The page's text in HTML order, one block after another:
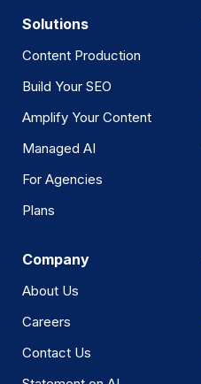
Solutions
Content Production
Build Your SEO
Amplify Your Content
Managed AI
For Agencies
Plans
Company
About Us
Careers
Contact Us